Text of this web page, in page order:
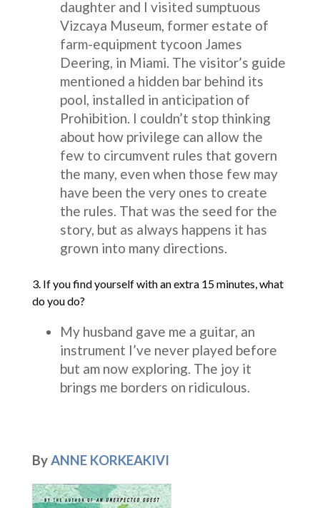
daughter and I visited sumptuous
Vizcaya Museum, former estate of
farm-equipment tycoon James
Deering, in Miami. The visitor’s guide
mentioned a hidden bar behind its
pool, installed in anticipation of
Prohibition. I couldn’t stop thinking
about how privilege can allow the
few to circumvent rules that govern
the many, even when those few may
have been the very ones to create
the rules. That was the seed for the
story, but as always happens it has
grown into many directions.
3. If you find yourself with an extra 15 minutes, what
do you do?
My husband gave me a guitar, an
instrument I’ve never played before
but am now exploring. The joy it
brings me borders on ridiculous.
ByANNE KORKEAKIVI